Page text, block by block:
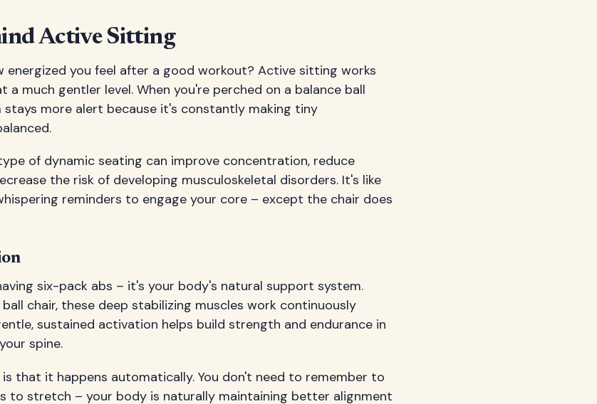
Active Sitting
energized you feel after a good workout? Active sitting works
a much gentler level. When you're perched on a balance ball
stays more alert because it's constantly making tiny
of dynamic seating can improve concentration, reduce
the risk of developing musculoskeletal disorders. It's like
reminders to engage your core – except the chair does
six-pack abs – it's your body's natural support system.
chair, these deep stabilizing muscles work continuously
sustained activation helps build strength and endurance in
spine.
that it happens automatically. You don't need to remember to
to stretch – your body is naturally maintaining better alignment